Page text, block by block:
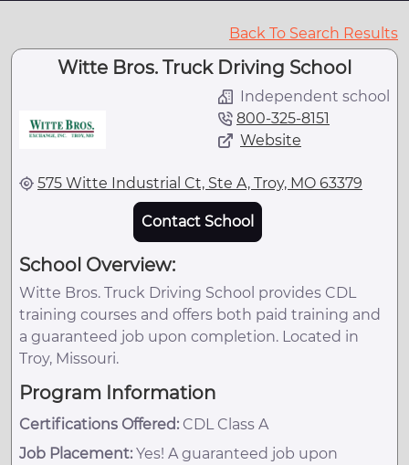
Back To Search Results
Witte Bros. Truck Driving School
Independent school
800-325-8151
Website
575 Witte Industrial Ct, Ste A, Troy, MO 63379
Contact School
School Overview:
Witte Bros. Truck Driving School provides CDL
training courses and offers both paid training and
a guaranteed job upon completion. Located in
Troy, Missouri.
Program Information
Certifications Offered: CDL Class A
Job Placement: Yes! A guaranteed job upon